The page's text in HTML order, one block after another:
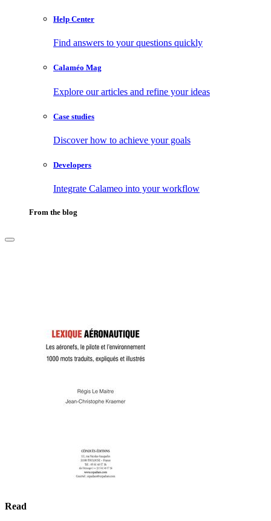
Help Center
Find answers to your questions quickly
Calaméo Mag
Explore our articles and refine your ideas
Case studies
Discover how to achieve your goals
Developers
Integrate Calameo into your workflow
From the blog
Read